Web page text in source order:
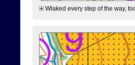
Wlaked every step of the way,